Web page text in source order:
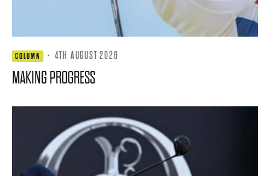
COLUMN · 4TH AUGUST 2026
MAKING PROGRESS